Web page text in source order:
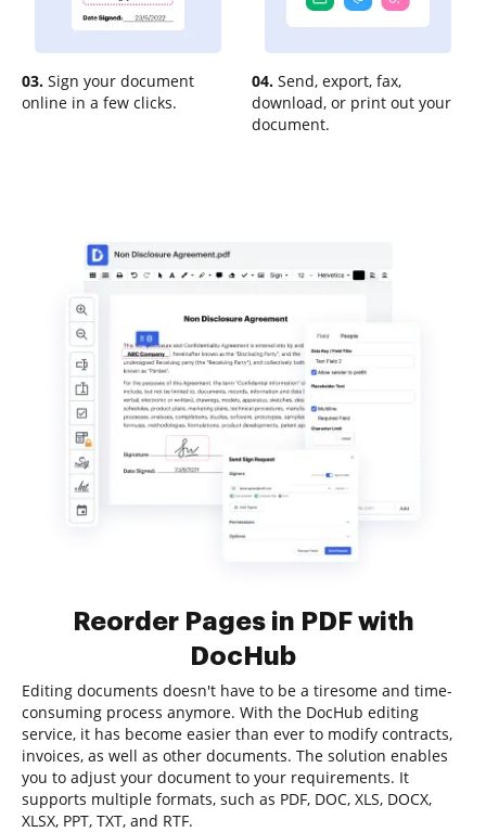
03. Sign your document
online in a few clicks.
04. Send, export, fax,
download, or print out your
document.
Reorder Pages in PDF with
DocHub
Editing documents doesn't have to be a tiresome and time-
consuming process anymore. With the DocHub editing
service, it has become easier than ever to modify contracts,
invoices, as well as other documents. The solution enables
you to adjust your document to your requirements. It
supports multiple formats, such as PDF, DOC, XLS, DOCX,
XLSX, PPT, TXT, and RTF.